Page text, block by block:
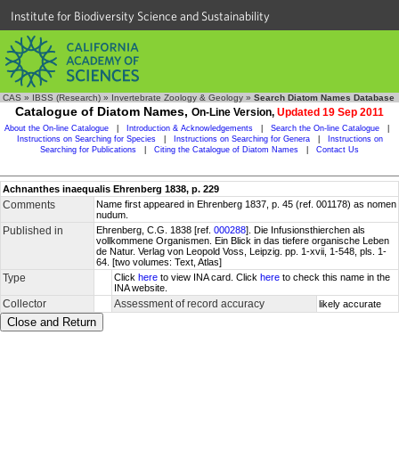
Institute for Biodiversity Science and Sustainability
CAS » IBSS (Research) » Invertebrate Zoology & Geology » Search Diatom Names Database
Catalogue of Diatom Names, On-Line Version, Updated 19 Sep 2011
About the On-line Catalogue Introduction & Acknowledgements Search the On-line Catalogue
Instructions on Searching for Species
Instructions on Searching for Genera
Instructions on
Searching for Publications
Citing the Catalogue of Diatom Names Contact Us
Achnanthes inaequalis Ehrenberg 1838, p. 229
Comments
Name first appeared in Ehrenberg 1837, p. 45 (ref. 001178) as nomen
nudum.
Published in Ehrenberg, C.G. 1838 [ref. 000288]. Die Infusionsthierchen als
vollkommene Organismen. Ein Blick in das tiefere organische Leben
de Natur. Verlag von Leopold Voss, Leipzig. pp. 1-xvii, 1-548, pls. 1-
64. [two volumes: Text, Atlas]
Type Click here to view INA card. Click here to check this name in the
INA website.
Collector Assessment of record accuracy likely accurate